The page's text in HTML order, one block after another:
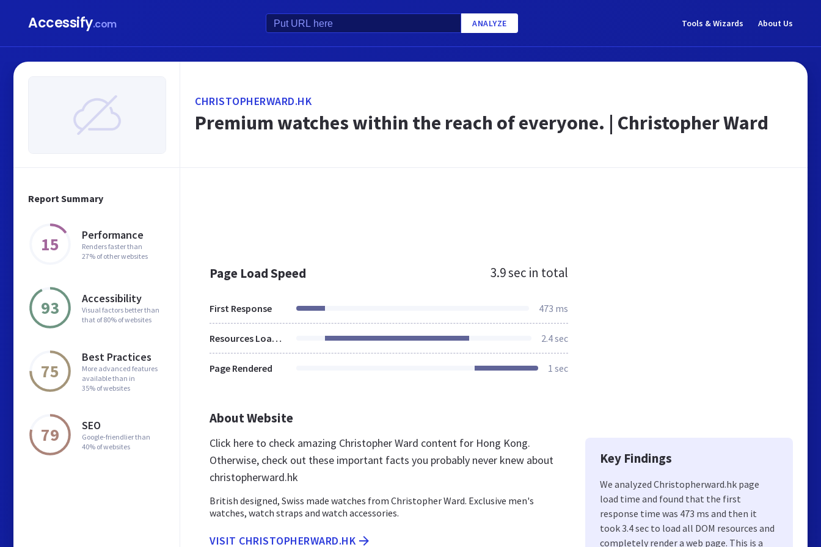
Accessify.com ANALYZE Tools & Wizards About Us
Report Summary
15 Performance
Renders faster than
27% of other websites
93 Accessibility
Visual factors better than
that of 80% of websites
75
Best Practices
More advanced features
available than in
35% of websites
79 SEO
Google-friendlier than
40% of websites
CHRISTOPHERWARD.HK
Premium watches within the reach of everyone. | Christopher Ward
Page Load Speed 3.9 sec in total
First Response 473 ms
Resources Loaded 2.4 sec
Page Rendered 1 sec
About Website
Click here to check amazing Christopher Ward content for Hong Kong.
Otherwise, check out these important facts you probably never knew about
christopherward.hk
British designed, Swiss made watches from Christopher Ward. Exclusive men's
watches, watch straps and watch accessories.
VISIT CHRISTOPHERWARD.HK
Key Findings
We analyzed Christopherward.hk page
load time and found that the first
response time was 473 ms and then it
took 3.4 sec to load all DOM resources and
completely render a web page. This is a